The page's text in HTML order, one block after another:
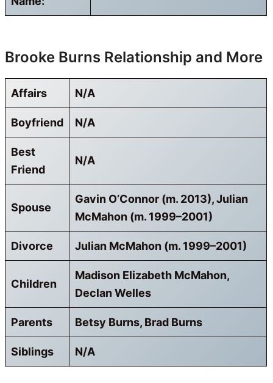
Brooke Burns Relationship and More
Affairs N/A
Boyfriend N/A
Best
Friend
N/A
Spouse
Gavin O’Connor (m. 2013), Julian
McMahon (m. 1999–2001)
Divorce Julian McMahon (m. 1999–2001)
Children
Madison Elizabeth McMahon,
Declan Welles
Parents Betsy Burns, Brad Burns
Siblings N/A